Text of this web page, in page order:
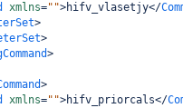
xmlns="">hifv_vlasetjy</
>
>
>
>
xmlns="">hifv_priorcals</